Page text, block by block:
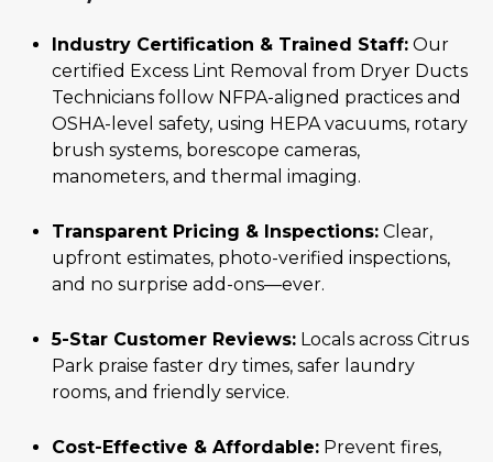
Industry Certification & Trained Staff: Our
certified Excess Lint Removal from Dryer Ducts
Technicians follow NFPA-aligned practices and
OSHA-level safety, using HEPA vacuums, rotary
brush systems, borescope cameras,
manometers, and thermal imaging.
Transparent Pricing & Inspections: Clear,
upfront estimates, photo-verified inspections,
and no surprise add-ons—ever.
5-Star Customer Reviews: Locals across Citrus
Park praise faster dry times, safer laundry
rooms, and friendly service.
Cost-Effective & Affordable: Prevent fires,